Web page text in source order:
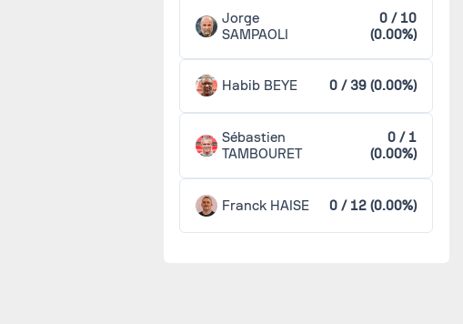
Jorge
SAMPAOLI
0 / 10
(0.00%)
Habib BEYE 0 / 39 (0.00%)
Sébastien
TAMBOURET
0 / 1
(0.00%)
Franck HAISE 0 / 12 (0.00%)